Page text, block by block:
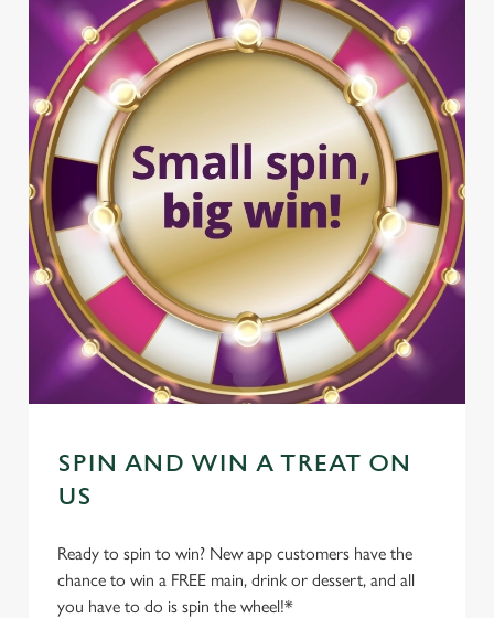
SPIN AND WIN A TREAT ON
US
Ready to spin to win? New app customers have the
chance to win a FREE main, drink or dessert, and all
you have to do is spin the wheel!*